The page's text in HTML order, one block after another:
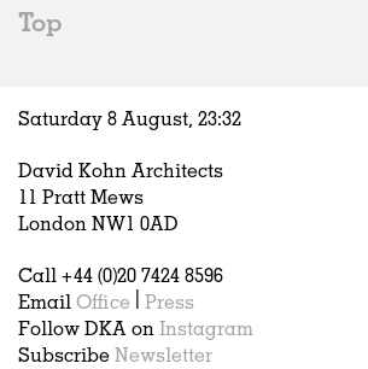
Hospitality
Housing
Houses
Interiors
Publications
Top
Saturday 8 August, 23:32
David Kohn Architects
11 Pratt Mews
London NW1 0AD
Call +44 (0)20 7424 8596
Email Office
Press
Follow DKA on Instagram
Subscribe Newsletter